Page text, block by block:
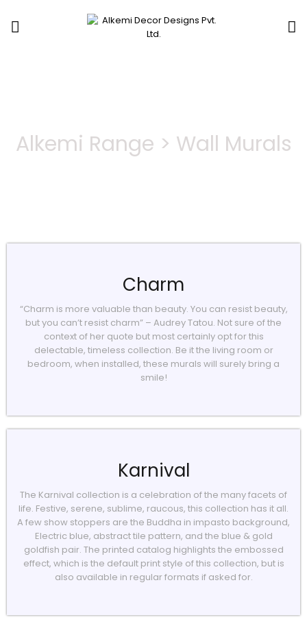
Alkemi Range > Wall Murals
Charm
“Charm is more valuable than beauty. You can resist beauty,
but you can’t resist charm” – Audrey Tatou. Not sure of the
context of her quote but most certainly opt for this
delectable, timeless collection. Be it the living room or
bedroom, when installed, these murals will surely bring a
smile!
Karnival
The Karnival collection is a celebration of the many facets of
life. Festive, serene, sublime, raucous, this collection has it all.
A few show stoppers are the Buddha in impasto background,
Electric blue, abstract tile pattern, and the blue & gold
goldfish pair. The printed catalog highlights the embossed
effect, which is the default print style of this collection, but is
also available in regular formats if asked for.